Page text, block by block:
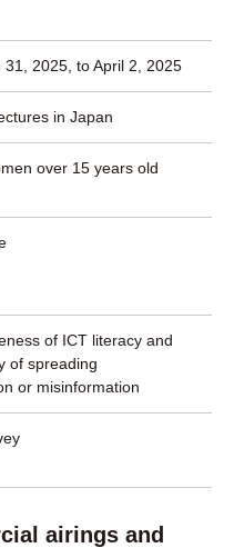
31, 2025, to April 2, 2025
in Japan
over 15 years old
of ICT literacy and
of spreading
or misinformation
airings and